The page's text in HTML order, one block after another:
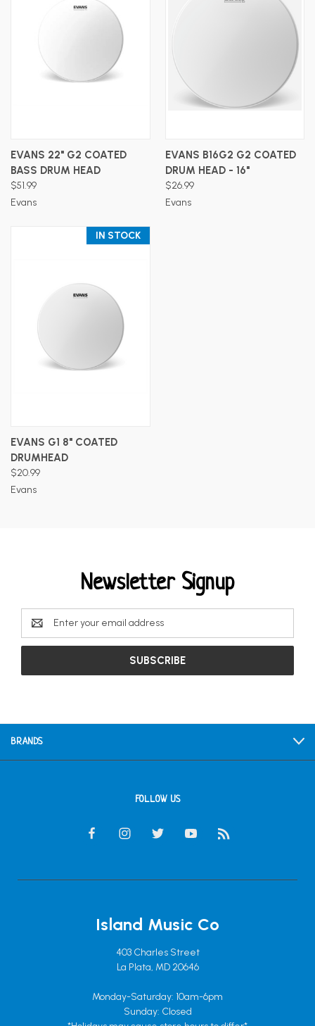
EVANS 22" G2 COATED
BASS DRUM HEAD
$51.99
Evans
EVANS B16G2 G2 COATED
DRUM HEAD - 16"
$26.99
Evans
IN STOCK
EVANS G1 8" COATED
DRUMHEAD
$20.99
Evans
Newsletter Signup
Email
Address
BRANDS
FOLLOW US
Island Music Co
403 Charles Street
La Plata, MD 20646
Monday-Saturday: 10am-6pm
Sunday: Closed